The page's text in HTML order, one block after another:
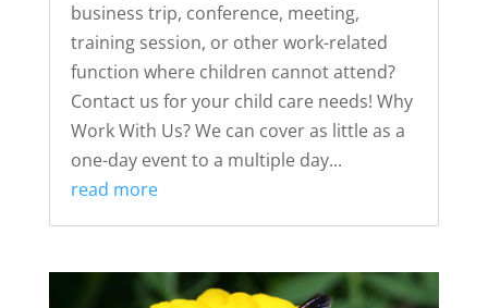
business trip, conference, meeting,
training session, or other work-related
function where children cannot attend?
Contact us for your child care needs! Why
Work With Us? We can cover as little as a
one-day event to a multiple day...
read more